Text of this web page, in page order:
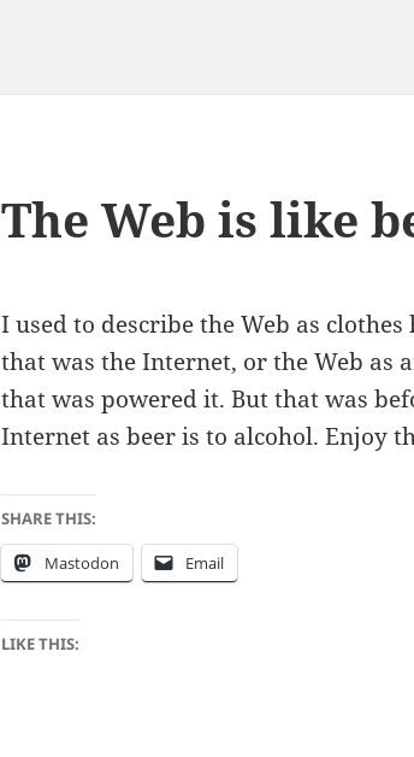
The Web is like
I used to describe the Web as
that was the Internet, or the Web as
that was powered it. But that was
Internet as beer is to alcohol. Enjoy
SHARE THIS:
Mastodon Email
LIKE THIS: